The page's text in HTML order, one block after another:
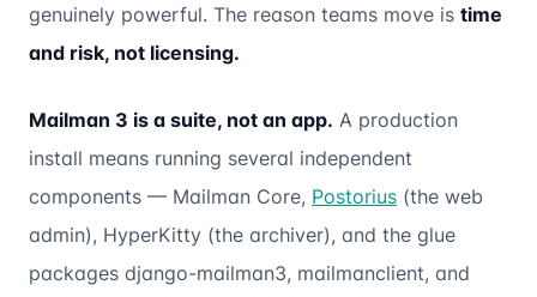
genuinely powerful. The reason teams move is time
and risk, not licensing.
Mailman 3 is a suite, not an app. A production
install means running several independent
components — Mailman Core, Postorius (the web
admin), HyperKitty (the archiver), and the glue
packages django-mailman3, mailmanclient, and